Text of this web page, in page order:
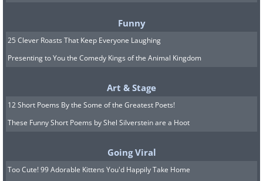
wearing it won't have any unusual
effects! Hemp is breathable,
antimicrobial, and great at wicking
moisture. It can feel a bit stiff at first but
softens beautifully with each wash. It's
often blended with other fibers for added
Funny
25 Clever Roasts That Keep Everyone Laughing
Presenting to You the Comedy Kings of the Animal Kingdom
Art & Stage
12 Short Poems By the Some of the Greatest Poets!
These Funny Short Poems by Shel Silverstein are a Hoot
Going Viral
Too Cute! 99 Adorable Kittens You'd Happily Take Home